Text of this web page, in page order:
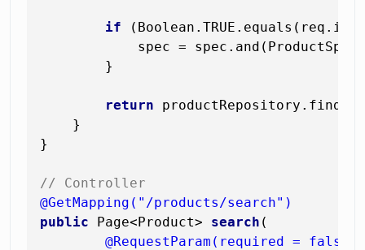
if
spec =
        }
return
    }
}
// Controller
@GetMapping("/products/search")
public Page<Product> search (
@RequestParam(required = false)